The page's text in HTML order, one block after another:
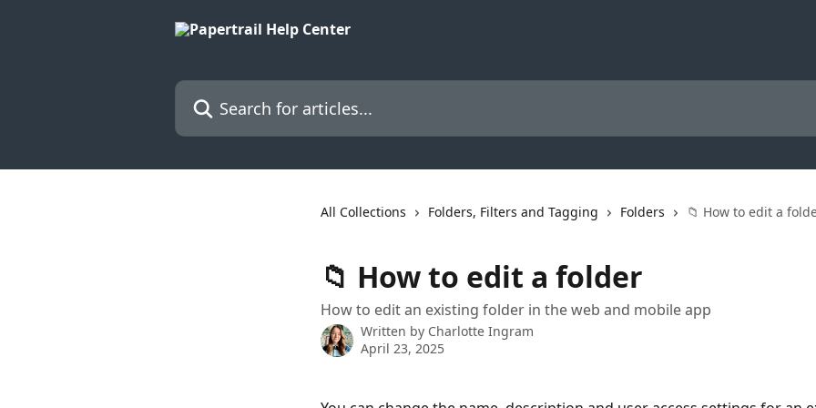
Search for articles...
All Collections Folders, Filters and Tagging Folders 📁 How to edit a
📁 How to edit a folder
How to edit an existing folder in the web and mobile app
Written by Charlotte Ingram
April 23, 2025